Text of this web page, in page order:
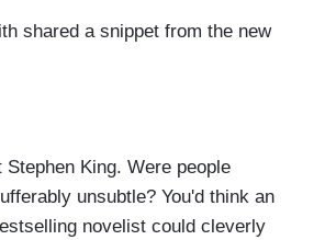
shared a snippet from the new
Stephen King. Were people
unsubtle? You'd think an
novelist could cleverly